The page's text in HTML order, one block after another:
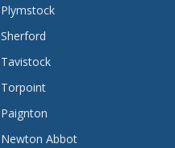
Plymstock
Sherford
Tavistock
Torpoint
Paignton
Newton Abbot